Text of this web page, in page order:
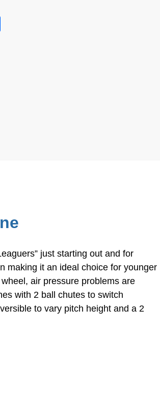
just starting out and for
making it an ideal choice for younger
air pressure problems are
with 2 ball chutes to switch
to vary pitch height and a 2